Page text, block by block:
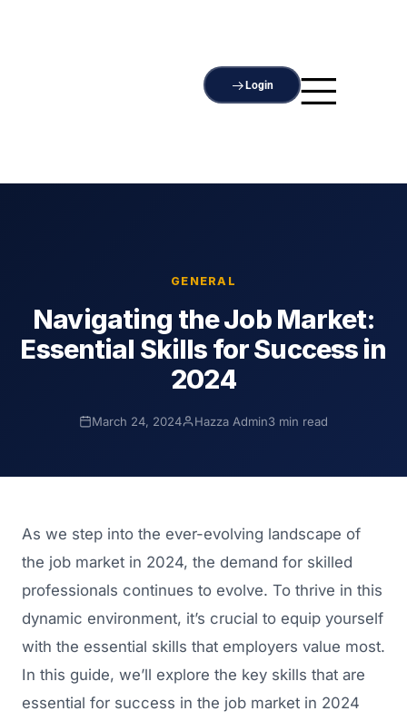
Login
GENERAL
Navigating the Job Market:
Essential Skills for Success in
2024
March 24, 2024 Hazza Admin3 min read
As we step into the ever-evolving landscape of
the job market in 2024, the demand for skilled
professionals continues to evolve. To thrive in this
dynamic environment, it’s crucial to equip yourself
with the essential skills that employers value most.
In this guide, we’ll explore the key skills that are
essential for success in the job market in 2024